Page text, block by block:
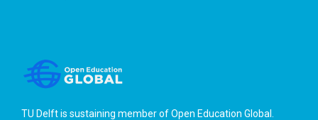
TU Delft is sustaining member ofOpen Education Global